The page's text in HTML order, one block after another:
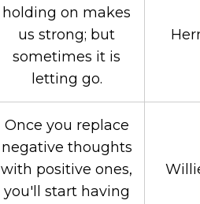
holding on makes
us strong; but
sometimes it is
letting go.
Once you replace
negative thoughts
with positive ones,
you'll start having